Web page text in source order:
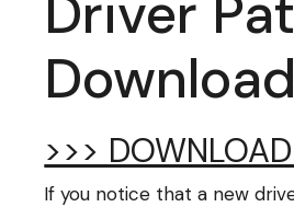
>>>
If you notice that a new